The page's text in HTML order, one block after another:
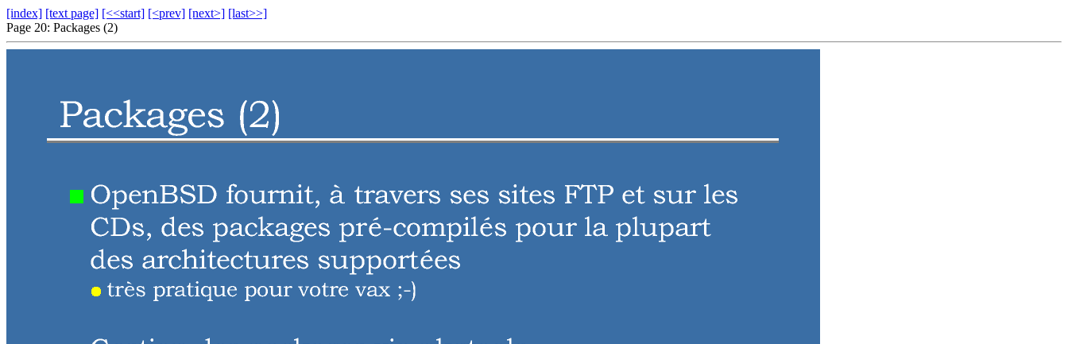
[index] [text page] [<<start] [<prev] [next>] [last>>]
Page 20: Packages (2)